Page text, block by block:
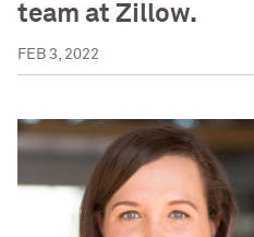
team at Zillow.
FEB 3, 2022